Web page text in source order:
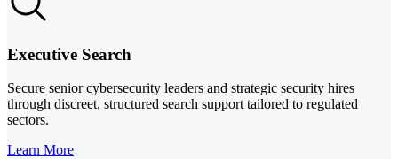
Executive Search
Secure senior cybersecurity leaders and strategic security hires
through discreet, structured search support tailored to regulated
sectors.
Learn More